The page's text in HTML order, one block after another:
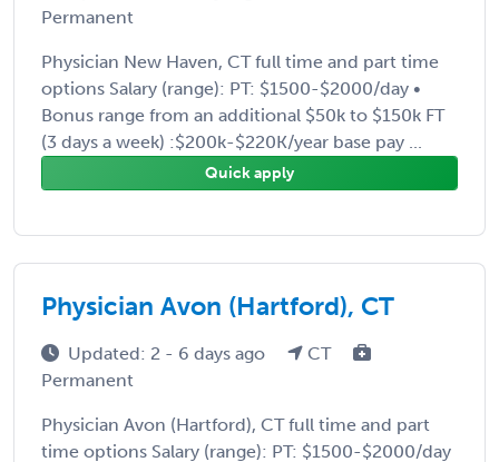
Permanent
Physician New Haven, CT full time and part time
options Salary (range): PT: $1500-$2000/day •
Bonus range from an additional $50k to $150k FT
(3 days a week) :$200k-$220K/year base pay ...
Quick apply
Physician Avon (Hartford), CT
Updated: 2 - 6 days ago
CT
Permanent
Physician Avon (Hartford), CT full time and part
time options Salary (range): PT: $1500-$2000/day